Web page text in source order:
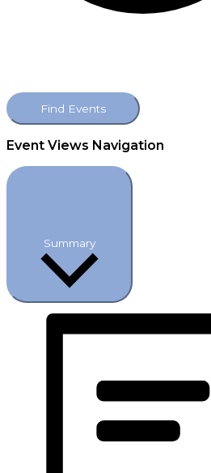
Find Events
Event Views Navigation
Summary